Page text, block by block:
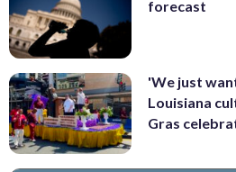
forecast
'We just
Louisiana
Gras